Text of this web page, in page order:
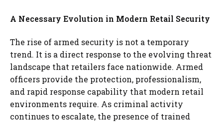
A Necessary Evolution in Modern Retail Security
The rise of armed security is not a temporary
trend. It is a direct response to the evolving threat
landscape that retailers face nationwide. Armed
officers provide the protection, professionalism,
and rapid response capability that modern retail
environments require. As criminal activity
continues to escalate, the presence of trained